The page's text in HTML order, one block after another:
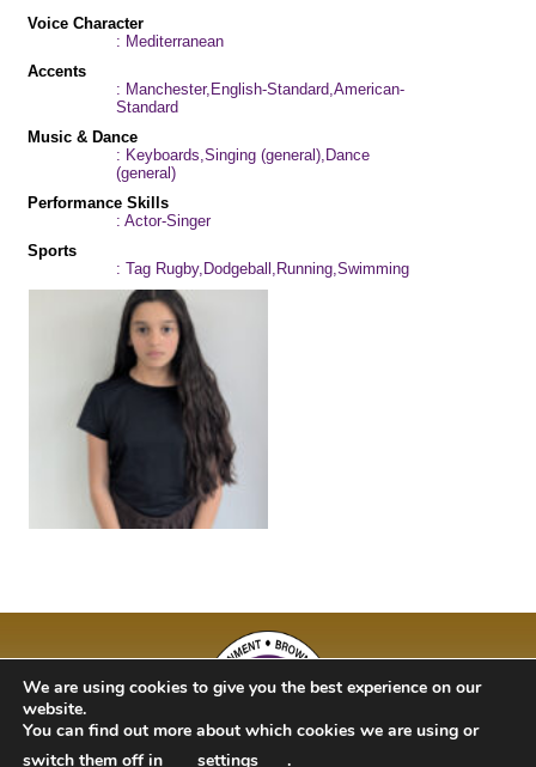
Voice Character
: Mediterranean
Accents
: Manchester,English-Standard,American-
Standard
Music & Dance
: Keyboards,Singing (general),Dance
(general)
Performance Skills
: Actor-Singer
Sports
: Tag Rugby,Dodgeball,Running,Swimming
We are using cookies to give you the best experience on our
website.
You can find out more about which cookies we are using or
switch them off in
settings .